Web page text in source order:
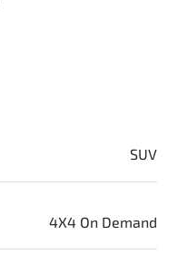
SUV
4X4 On Demand